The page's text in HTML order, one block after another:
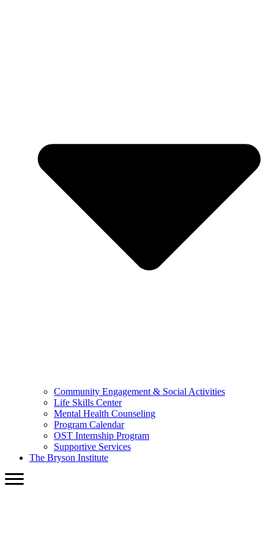
Community Engagement & Social Activities
Life Skills Center
Mental Health Counseling
Program Calendar
OST Internship Program
Supportive Services
The Bryson Institute